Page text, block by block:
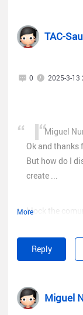
TAC-
0 2025-3-13
More
Miguel
Ok and thanks
But how do I
create ...
to block the
this post about it
https://
Regards!
Reply
Miguel